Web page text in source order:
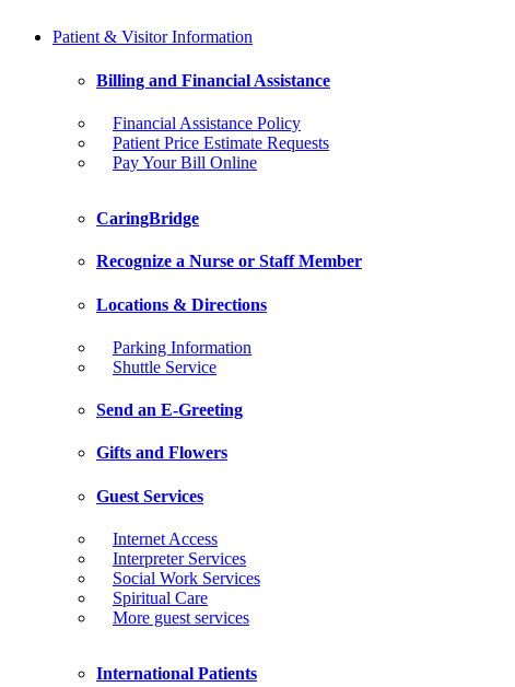
Patient & Visitor Information
Billing and Financial Assistance
Financial Assistance Policy
Patient Price Estimate Requests
Pay Your Bill Online
CaringBridge
Recognize a Nurse or Staff Member
Locations & Directions
Parking Information
Shuttle Service
Send an E-Greeting
Gifts and Flowers
Guest Services
Internet Access
Interpreter Services
Social Work Services
Spiritual Care
More guest services
International Patients